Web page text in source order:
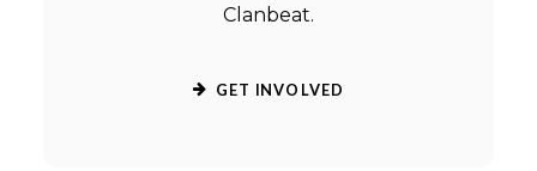
Clanbeat.
GET INVOLVED